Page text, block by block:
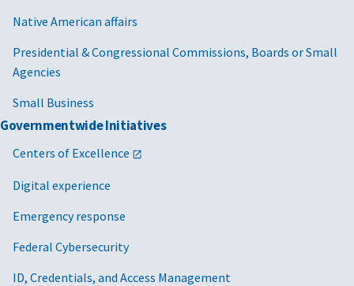
Native American affairs
Presidential & Congressional Commissions, Boards or Small
Agencies
Small Business
Governmentwide Initiatives
Centers of Excellence
Digital experience
Emergency response
Federal Cybersecurity
ID, Credentials, and Access Management